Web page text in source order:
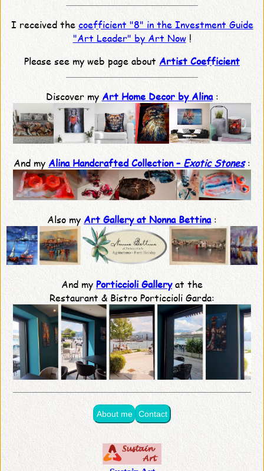
I received the coefficient "8" in the Investment Guide
"Art Leader" by Art Now!
Please see my web page about Artist Coefficient
Discover my Art Home Decor by Alina :
And my Alina Handcrafted Collection – Exotic Stones:
Also my Art Gallery at Nonna Bettina :
And my Porticcioli Gallery at the
Restaurant & Bistro Porticcioli Garda:
About me Contact